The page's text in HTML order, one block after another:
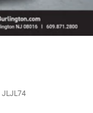
JLJL74